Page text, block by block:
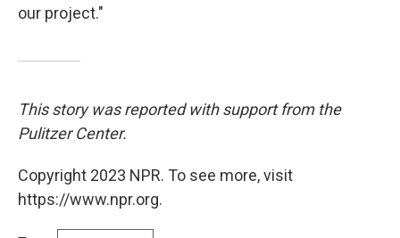
our project."
This story was reported with support from the
Pulitzer Center.
Copyright 2023 NPR. To see more, visit
https://www.npr.org.